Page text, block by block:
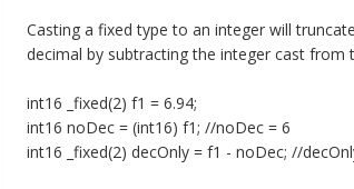
Casting a fixed type to an integer will
decimal by subtracting the integer cast from
int16 _fixed(2) f1 = 6.94;
int16 noDec = (int16) f1; //noDec = 6
int16 _fixed(2) decOnly = f1 - noDec; //